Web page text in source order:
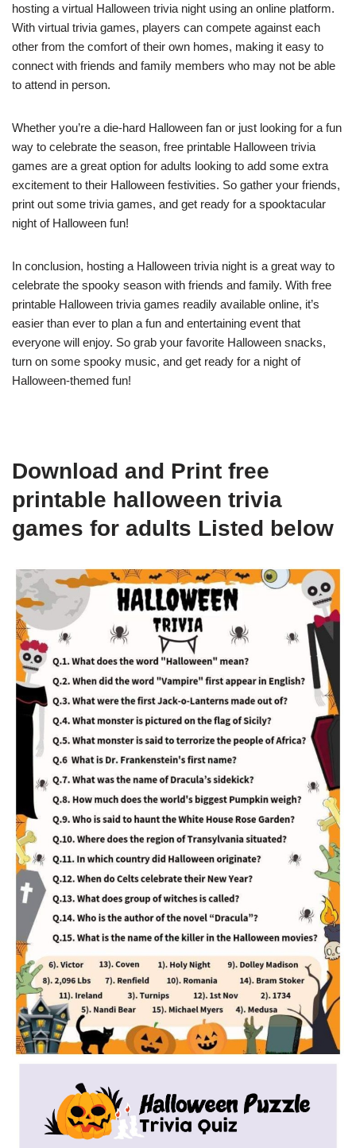
hosting a virtual Halloween trivia night using an online platform.
With virtual trivia games, players can compete against each
other from the comfort of their own homes, making it easy to
connect with friends and family members who may not be able
to attend in person.
Whether you’re a die-hard Halloween fan or just looking for a fun
way to celebrate the season, free printable Halloween trivia
games are a great option for adults looking to add some extra
excitement to their Halloween festivities. So gather your friends,
print out some trivia games, and get ready for a spooktacular
night of Halloween fun!
In conclusion, hosting a Halloween trivia night is a great way to
celebrate the spooky season with friends and family. With free
printable Halloween trivia games readily available online, it’s
easier than ever to plan a fun and entertaining event that
everyone will enjoy. So grab your favorite Halloween snacks,
turn on some spooky music, and get ready for a night of
Halloween-themed fun!
Download and Print free
printable halloween trivia
games for adults Listed below